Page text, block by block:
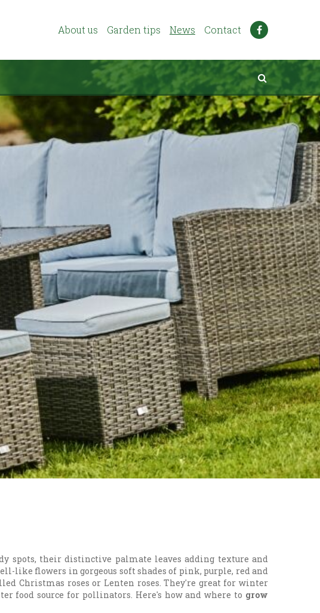
About us Garden tips News Contact
spots, their distinctive palmate leaves adding texture and
like flowers in gorgeous soft shades of pink, purple, red and
Christmas roses or Lenten roses. They're great for winter
food source for pollinators. Here's how and where to grow